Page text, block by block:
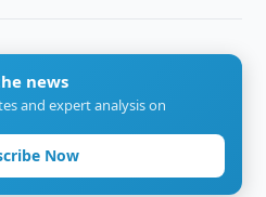
news
and expert analysis on
Now